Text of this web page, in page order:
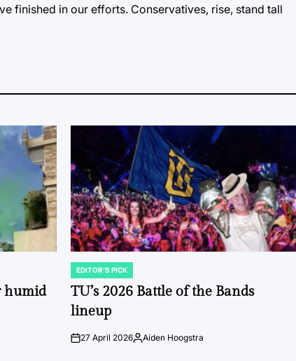
finished in our efforts. Conservatives, rise, stand tall
humid
POSTED
IN
EDITOR'S PICK
TU’s 2026 Battle of the Bands
lineup
on27 April 2026Posted
Aiden Hoogstra